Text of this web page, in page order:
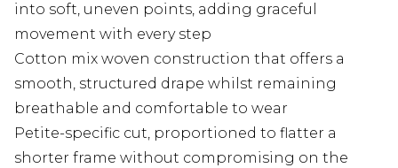
into soft, uneven points, adding graceful
movement with every step
Cotton mix woven construction that offers a
smooth, structured drape whilst remaining
breathable and comfortable to wear
Petite-specific cut, proportioned to flatter a
shorter frame without compromising on the